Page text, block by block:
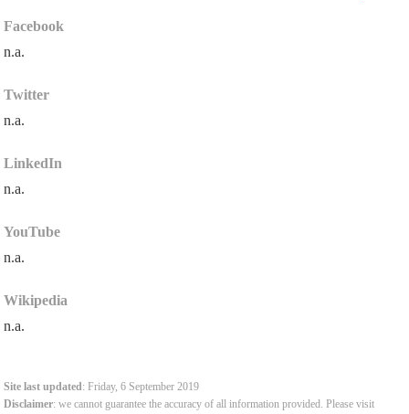
Facebook
n.a.
Twitter
n.a.
LinkedIn
n.a.
YouTube
n.a.
Wikipedia
n.a.
Site last updated: Friday, 6 September 2019
Disclaimer: we cannot guarantee the accuracy of all information provided. Please visit